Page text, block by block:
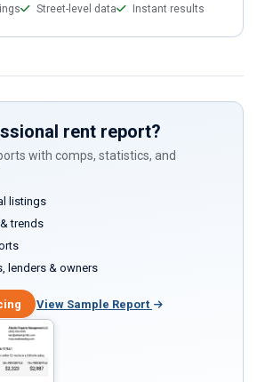
Street-level data Instant results
rent report?
with comps, statistics, and
listings
trends
lenders & owners
View Sample Report